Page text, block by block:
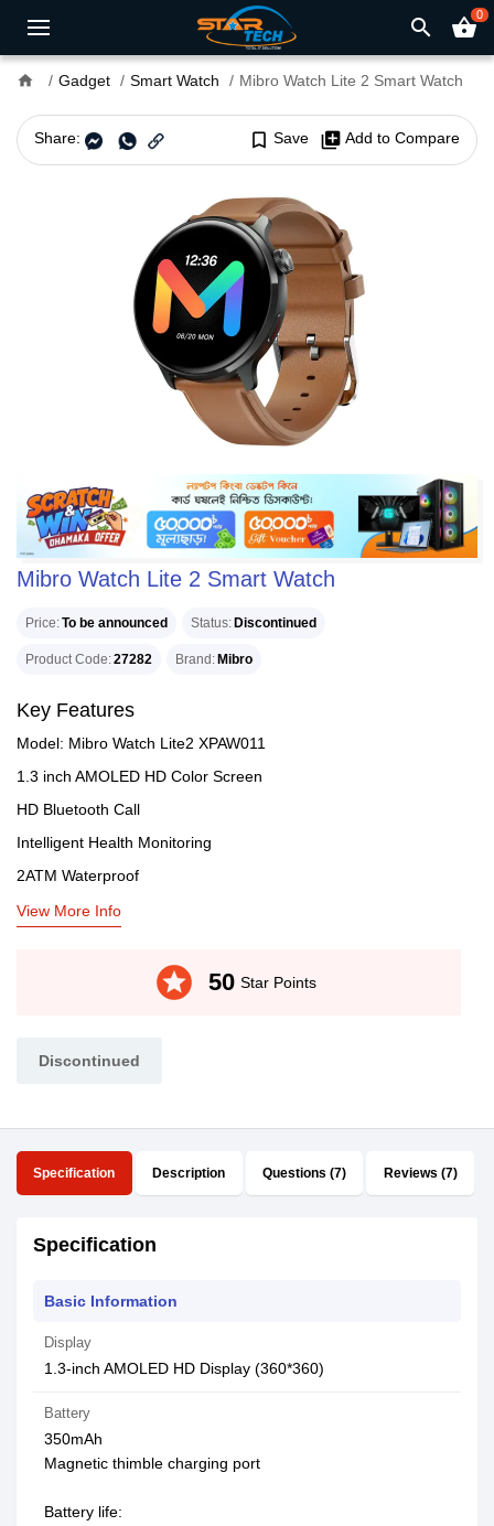
search shopping_basket0
home Gadget Smart Watch Mibro Watch Lite 2 Smart Watch
Share: bookmark_border Save library_add Add to Compare
Mibro Watch Lite 2 Smart Watch
Price To be announced Status Discontinued
Product Code 27282 Brand Mibro
Key Features
Model: Mibro Watch Lite2 XPAW011
1.3 inch AMOLED HD Color Screen
HD Bluetooth Call
Intelligent Health Monitoring
2ATM Waterproof
View More Info
stars 50 Star Points
Discontinued
Specification Description Questions (7) Reviews (7)
Specification
Basic Information
Display
1.3-inch AMOLED HD Display (360*360)
Battery
350mAh
Magnetic thimble charging port
Battery life: